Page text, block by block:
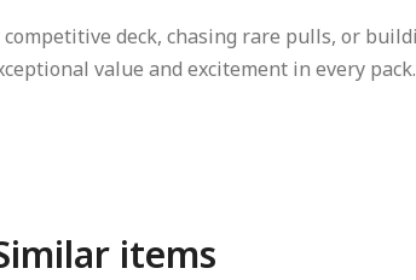
deck, chasing rare pulls, or
value and excitement in every pack.
items